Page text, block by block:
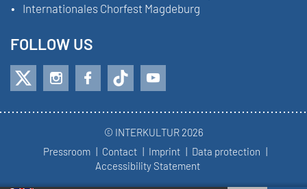
Internationales Chorfest Magdeburg
FOLLOW US
© INTERKULTUR 2026
Pressroom
Contact Imprint
Data protection
Accessibility Statement